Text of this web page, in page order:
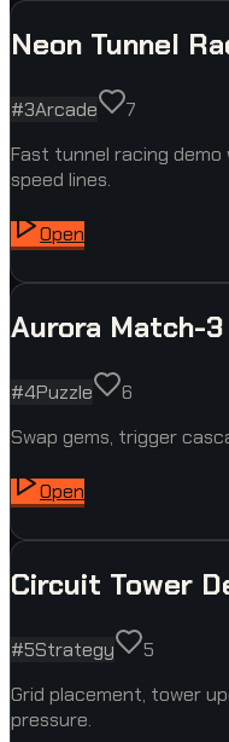
Neon Tunnel
#3Arcade
7
Fast tunnel racing
speed lines.
Open
Aurora Match-
#4Puzzle
6
Swap gems, trigger
Open
Circuit Tower
#5Strategy
5
Grid placement, tower
pressure.